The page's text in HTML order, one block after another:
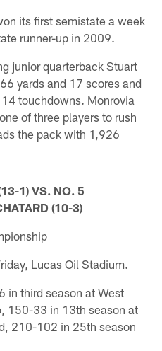
its first semistate a week
runner-up in 2009.
junior quarterback Stuart
yards and 17 scores and
touchdowns. Monrovia
of three players to rush
the pack with 1,926
1) VS. NO. 5
(10-3)
Lucas Oil Stadium.
in third season at West
150-33 in 13th season at
210-102 in 25th season